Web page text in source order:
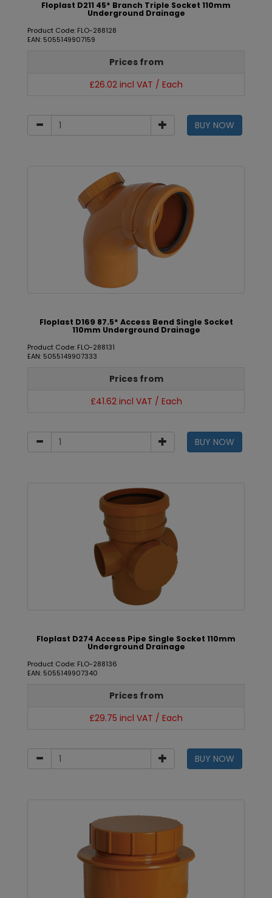
Floplast D211 45* Branch Triple Socket 110mm
Underground Drainage
Product Code: FLO-288128
EAN: 5055149907159
Prices from
£26.02 incl VAT / Each
BUY NOW
Floplast D169 87.5* Access Bend Single Socket
110mm Underground Drainage
Product Code: FLO-288131
EAN: 5055149907333
Prices from
£41.62 incl VAT / Each
BUY NOW
Floplast D274 Access Pipe Single Socket 110mm
Underground Drainage
Product Code: FLO-288136
EAN: 5055149907340
Prices from
£29.75 incl VAT / Each
BUY NOW